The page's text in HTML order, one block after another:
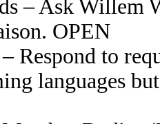
– Ask Willem
OPEN
Respond to
languages